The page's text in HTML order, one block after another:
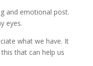
and emotional post.
eyes.
what we have. It
that can help us